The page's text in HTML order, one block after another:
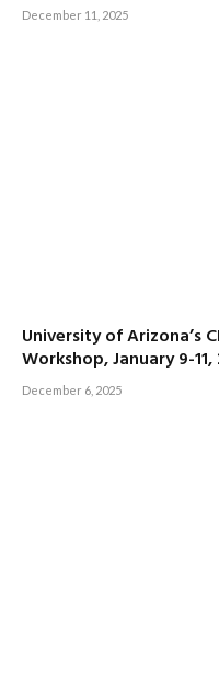
December 11, 2025
University of Arizona’s
Workshop, January 9-
December 6, 2025